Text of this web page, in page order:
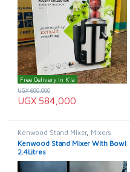
Free Delivery In K'la
UGX584,000
UGX600,000
Kenwood Stand Mixer, Mixers
Kenwood Stand Mixer With Bowl
2.4Litres